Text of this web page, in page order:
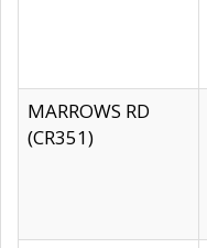
MARROWS RD
(CR351)